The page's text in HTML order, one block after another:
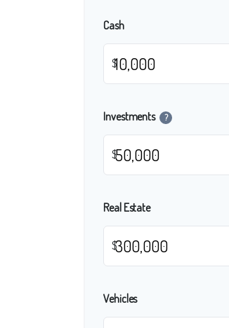
Cash
$
Investments ?
$
Real Estate
$
Vehicles